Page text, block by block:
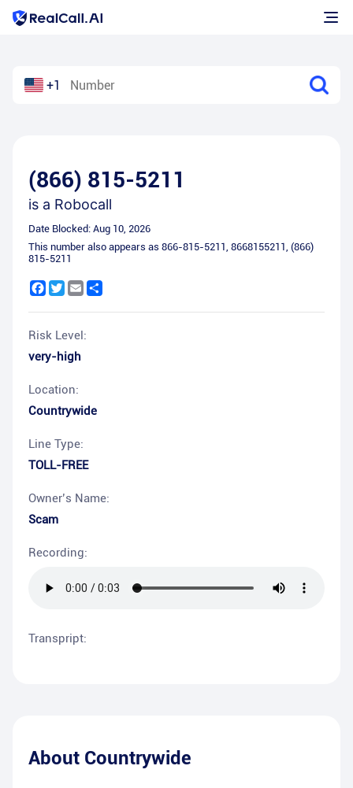
+1
(866) 815-5211
is a Robocall
Date Blocked: Aug 10, 2026
This number also appears as 866-815-5211, 8668155211, (866)
815-5211
Facebook
Twitter
Email
Risk Level:
very-high
Location:
Countrywide
Line Type:
TOLL-FREE
Owner’s Name:
Scam
Recording:
Transpript:
About Countrywide